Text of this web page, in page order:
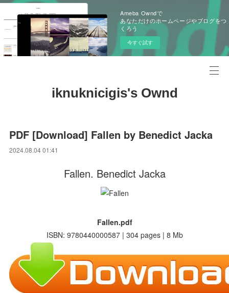
Ameba Owndで
あなただけのホームページやブログをつ
くろう
今すぐ試す
iknuknicigis's Ownd
PDF [Download] Fallen by Benedict Jacka
2024.08.04 01:41
Fallen. Benedict Jacka
Fallen.pdf
ISBN: 9780440000587 | 304 pages | 8 Mb